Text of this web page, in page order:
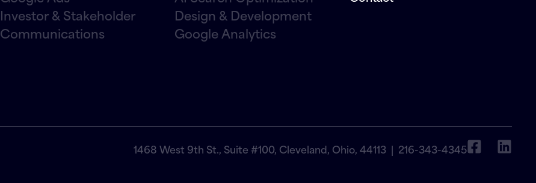
Investor & Stakeholder
Communications
Design & Development
Google Analytics
1468 West 9th St., Suite #100, Cleveland, Ohio, 44113 | 216-343-4345